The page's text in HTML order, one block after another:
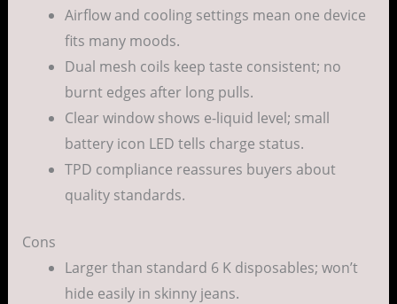
Airflow and cooling settings mean one device
fits many moods.
Dual mesh coils keep taste consistent; no
burnt edges after long pulls.
Clear window shows e-liquid level; small
battery icon LED tells charge status.
TPD compliance reassures buyers about
quality standards.
Cons
Larger than standard 6 K disposables; won’t
hide easily in skinny jeans.